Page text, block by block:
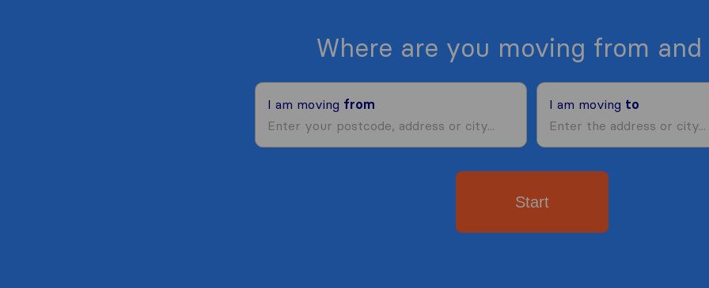
Where are you moving from and
I am moving from I am moving to
Start